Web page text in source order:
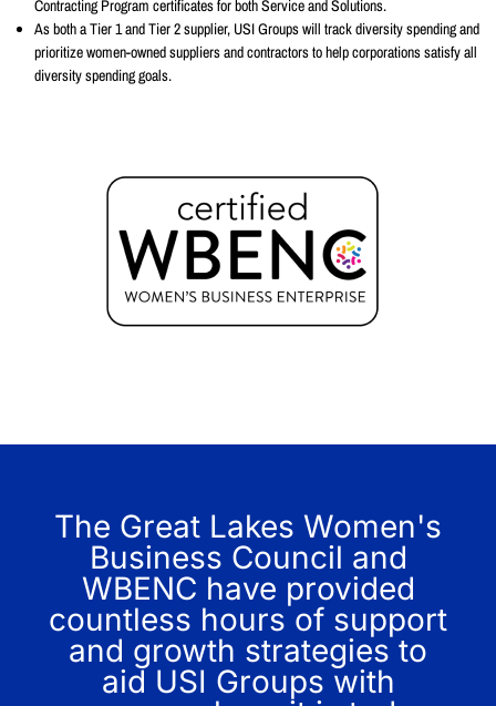
Contracting Program certificates for both Service and Solutions.
As both a Tier 1 and Tier 2 supplier, USI Groups will track diversity spending and
prioritize women-owned suppliers and contractors to help corporations satisfy all
diversity spending goals.
The Great Lakes Women's
Business Council and
WBENC have provided
countless hours of support
and growth strategies to
aid USI Groups with